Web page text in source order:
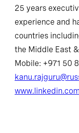
25 years
experience and
countries
the Middle East
Mobile: +971 50